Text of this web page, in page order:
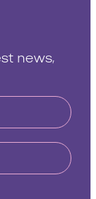
news,